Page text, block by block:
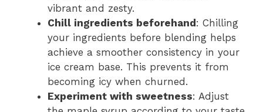
vibrant and zesty.
Chill ingredients beforehand: Chilling
your ingredients before blending helps
achieve a smoother consistency in your
ice cream base. This prevents it from
becoming icy when churned.
Experiment with sweetness: Adjust